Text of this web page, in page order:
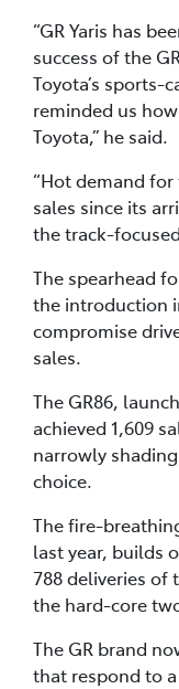
“GR Yaris has
success of the
Toyota’s sports-
reminded us
Toyota,” he said.
“Hot demand for
sales since its
the track-focused
The spearhead
the introduction
compromise
sales.
The GR86,
achieved 1,609
narrowly
choice.
The fire-
last year, builds
788 deliveries of
the hard-core
The GR brand
that respond to